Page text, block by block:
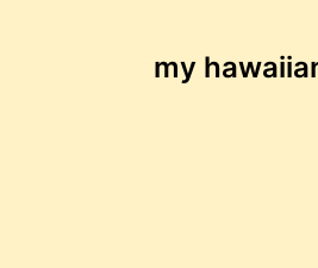
Post
my